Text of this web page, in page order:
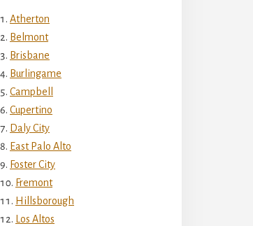
Atherton
Belmont
Brisbane
Burlingame
Campbell
Cupertino
Daly City
East Palo Alto
Foster City
Fremont
Hillsborough
Los Altos